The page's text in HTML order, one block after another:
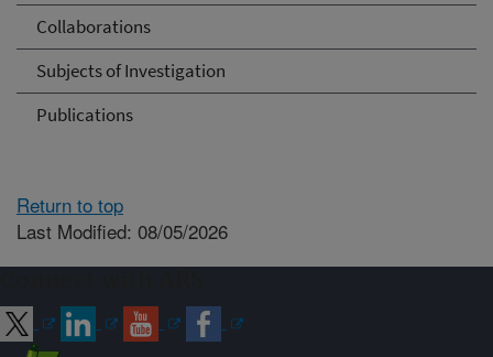
Collaborations
Subjects of Investigation
Publications
Return to top
Last Modified: 08/05/2026